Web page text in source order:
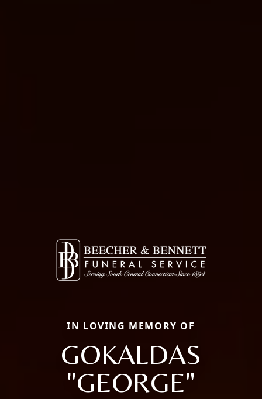
IN LOVING MEMORY OF
GOKALDAS
"GEORGE"